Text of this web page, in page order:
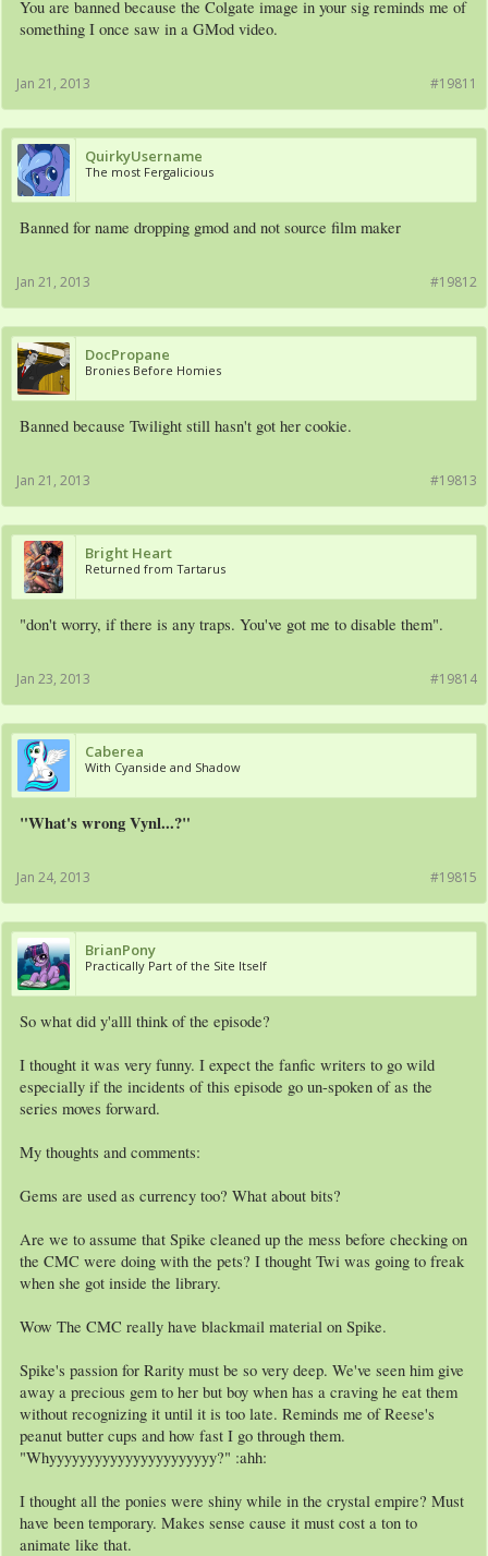
You are banned because the Colgate image in your sig reminds me of
something I once saw in a GMod video.
#19811
Jan 21, 2013
QuirkyUsername
The most Fergalicious
Banned for name dropping gmod and not source film maker
#19812
Jan 21, 2013
DocPropane
Bronies Before Homies
Banned because Twilight still hasn't got her cookie.
#19813
Jan 21, 2013
Bright Heart
Returned from Tartarus
"don't worry, if there is any traps. You've got me to disable them".
#19814
Jan 23, 2013
Caberea
With Cyanside and Shadow
"What's wrong Vynl...?"
#19815
Jan 24, 2013
BrianPony
Practically Part of the Site Itself
So what did y'alll think of the episode?
I thought it was very funny. I expect the fanfic writers to go wild
especially if the incidents of this episode go un-spoken of as the
series moves forward.
My thoughts and comments:
Gems are used as currency too? What about bits?
Are we to assume that Spike cleaned up the mess before checking on
the CMC were doing with the pets? I thought Twi was going to freak
when she got inside the library.
Wow The CMC really have blackmail material on Spike.
Spike's passion for Rarity must be so very deep. We've seen him give
away a precious gem to her but boy when has a craving he eat them
without recognizing it until it is too late. Reminds me of Reese's
peanut butter cups and how fast I go through them.
"Whyyyyyyyyyyyyyyyyyyyyyy?" :ahh:
I thought all the ponies were shiny while in the crystal empire? Must
have been temporary. Makes sense cause it must cost a ton to
animate like that.